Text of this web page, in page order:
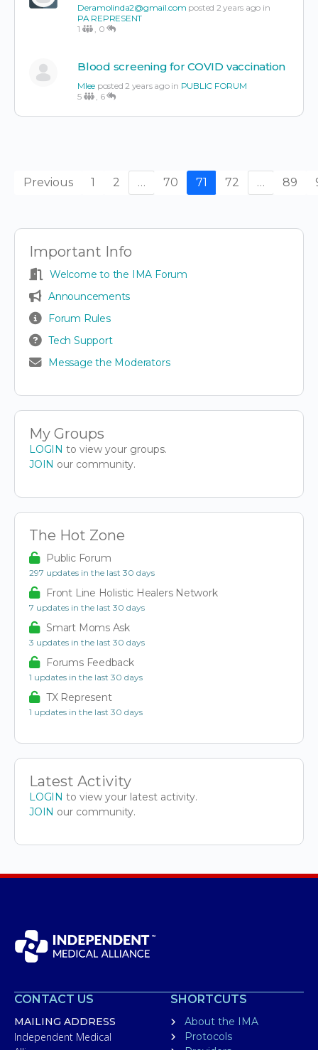
Deramolinda2@gmail.com posted 2 years ago in
PA REPRESENT
1
0
Blood screening for COVID vaccination
Mlee posted 2 years ago in PUBLIC FORUM
5
6
Previous 1 2 … 70 71 72 … 89
Important Info
Welcome to the IMA Forum
Announcements
Forum Rules
Tech Support
Message the Moderators
My Groups
LOGIN to view your groups.
JOIN our community.
The Hot Zone
Public Forum
297 updates in the last 30 days
Front Line Holistic Healers Network
7 updates in the last 30 days
Smart Moms Ask
3 updates in the last 30 days
Forums Feedback
1 updates in the last 30 days
TX Represent
1 updates in the last 30 days
Latest Activity
LOGIN to view your latest activity.
JOIN our community.
CONTACT US
MAILING ADDRESS
Independent Medical
SHORTCUTS
About the IMA
Protocols